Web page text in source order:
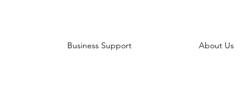
Business Support About Us